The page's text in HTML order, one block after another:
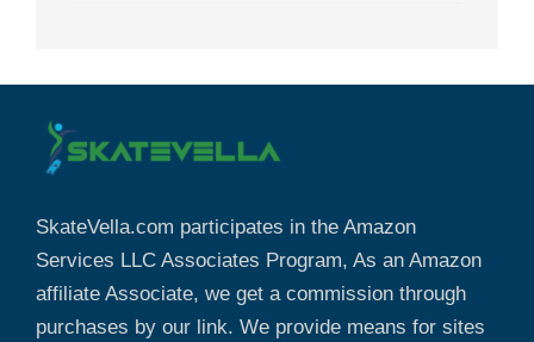
SkateVella.com participates in the Amazon
Services LLC Associates Program, As an Amazon
affiliate Associate, we get a commission through
purchases by our link. We provide means for sites